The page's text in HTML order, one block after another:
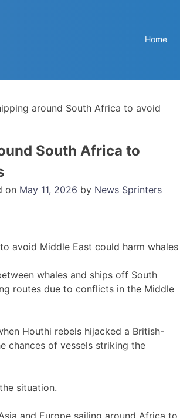
Home
around South Africa to avoid
South Africa to
on May 11, 2026 by News Sprinters
whales and ships off South
routes due to conflicts in the Middle
Houthi rebels hijacked a British-
chances of vessels striking the
situation.